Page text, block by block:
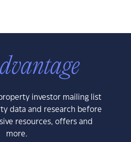
investor mailing list
data and research before
resources, offers and
more.